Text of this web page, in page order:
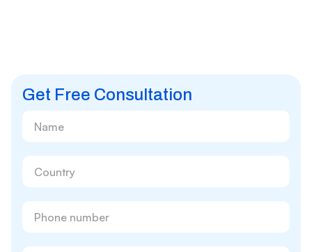
Get Free Consultation